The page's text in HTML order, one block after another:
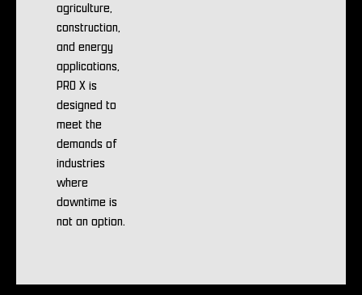
agriculture,
construction,
and energy
applications,
PRO X is
designed to
meet the
demands of
industries
where
downtime is
not an option.